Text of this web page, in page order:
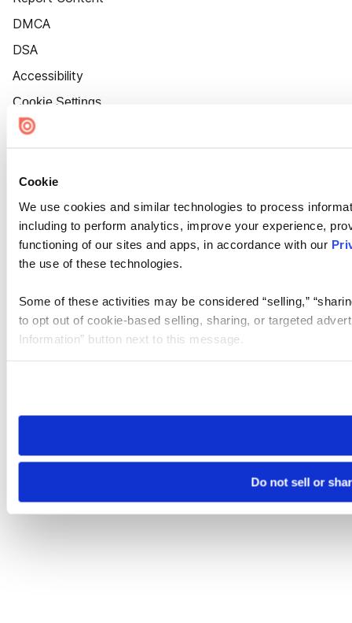
Cookie
We use cookies and similar technologies to process
including to perform analytics, improve your experience,
functioning of our sites and apps, in accordance with our
the use of these technologies.
Some of these activities may be considered “selling,”
to opt out of cookie-based selling, sharing, or targeted
Information” button next to this message.
need to be set again.
Do not sell or
DMCA
DSA
Accessibility
Cookie Settings